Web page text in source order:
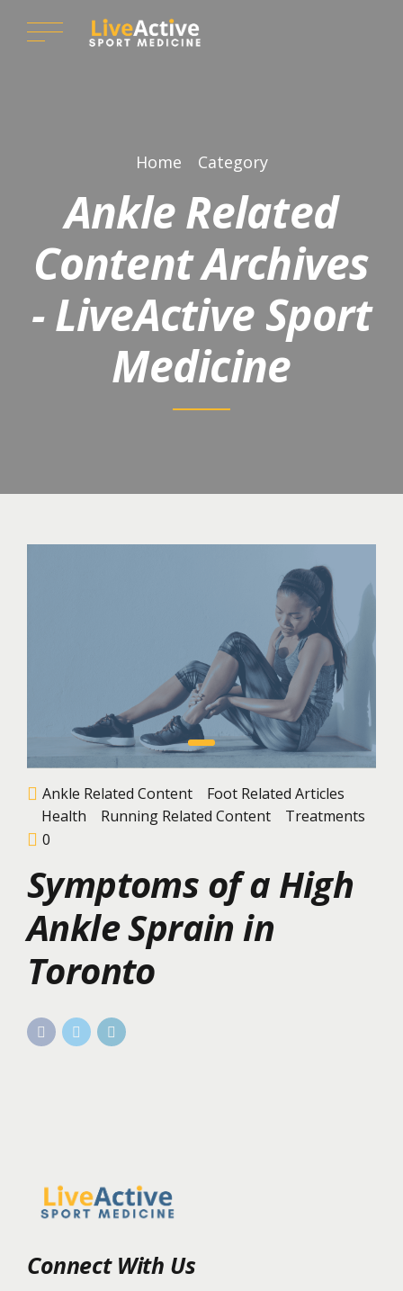
Home Category
Ankle Related
Content Archives
- LiveActive Sport
Medicine
Ankle Related Content
Foot Related Articles
Health
Running Related Content
Treatments
0
Symptoms of a High
Ankle Sprain in
Toronto
Connect With Us